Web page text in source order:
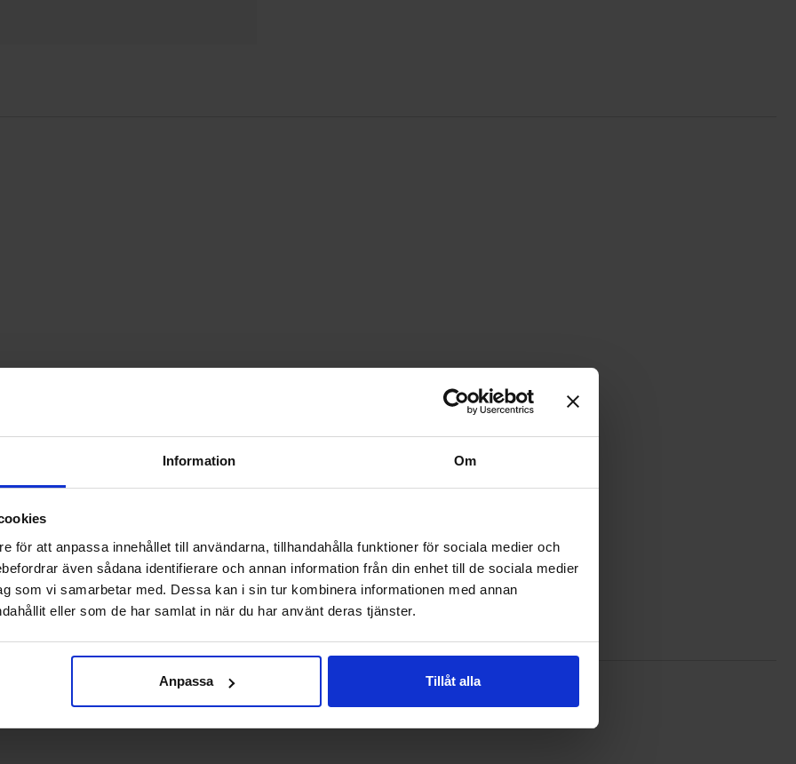
Information Om
för att anpassa innehållet till användarna, tillhandahålla funktioner för sociala medier och
även sådana identifierare och annan information från din enhet till de sociala medier
som vi samarbetar med. Dessa kan i sin tur kombinera informationen med annan
eller som de har samlat in när du har använt deras tjänster.
Anpassa Tillåt alla